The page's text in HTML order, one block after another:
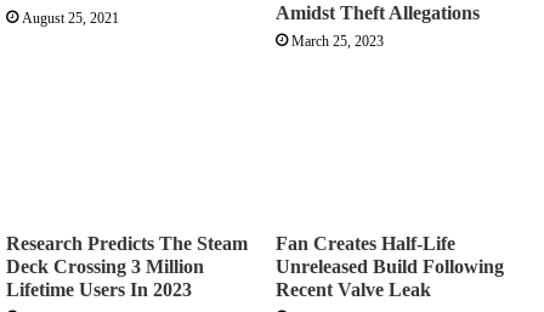
August 25, 2021
Amidst Theft Allegations
March 25, 2023
Research Predicts The Steam
Deck Crossing 3 Million
Lifetime Users In 2023
Fan Creates Half-Life
Unreleased Build Following
Recent Valve Leak